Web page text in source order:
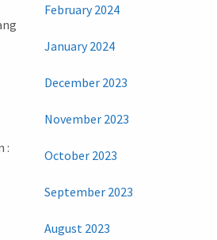
:
February 2024
January 2024
December 2023
November 2023
October 2023
September 2023
August 2023